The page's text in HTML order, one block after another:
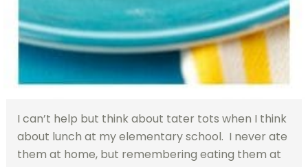
I can’t help but think about tater tots when I think
about lunch at my elementary school. I never ate
them at home, but remembering eating them at